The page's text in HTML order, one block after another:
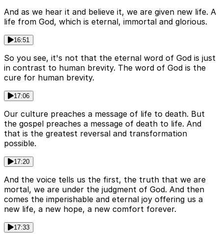
And as we hear it and believe it, we are given new life. A
life from God, which is eternal, immortal and glorious.
16:51
So you see, it's not that the eternal word of God is just
in contrast to human brevity. The word of God is the
cure for human brevity.
17:06
Our culture preaches a message of life to death. But
the gospel preaches a message of death to life. And
that is the greatest reversal and transformation
possible.
17:20
And the voice tells us the first, the truth that we are
mortal, we are under the judgment of God. And then
comes the imperishable and eternal joy offering us a
new life, a new hope, a new comfort forever.
17:33